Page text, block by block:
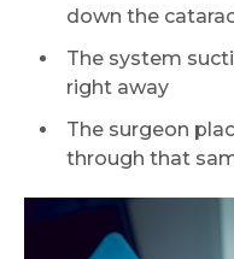
down the
The system
right away
The surgeon
through that